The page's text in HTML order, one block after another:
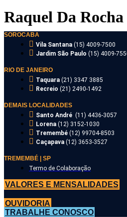
Raquel Da
SOROCABA
Vila Santana (15) 4009-7500
Jardim São Paulo (15) 4009-
RIO DE JANEIRO
Taquara (21) 3347 3885
Recreio (21) 2490-1492
DEMAIS LOCALIDADES
Santo André (11) 4436-3057
Lorena (12) 3152-1030
Tremembé (12) 99704-8503
Caçapava (12) 3653-3527
TREMEMBÉ | SP
Termo de Colaboração
VALORES E MENSALIDADES
OUVIDORIA
TRABALHE CONOSCO